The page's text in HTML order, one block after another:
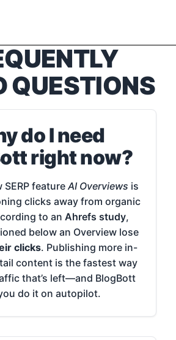
QUESTIONS
do I need
right now?
SERP featureAI Overviews is
clicks away from organic
to an Ahrefs study,
below an Overview lose
clicks. Publishing more in-
content is the fastest way
that’s left—and BlogBott
do it on autopilot.